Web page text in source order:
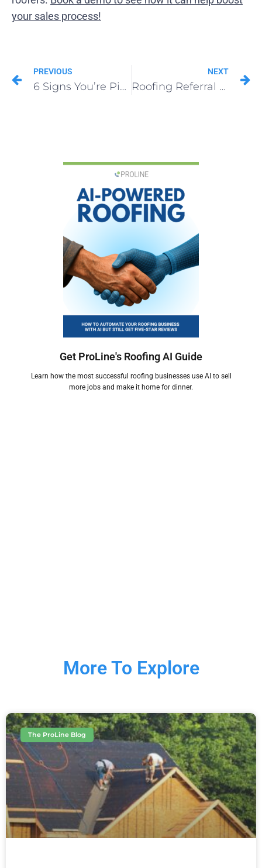
your sales process!
PREVIOUS
6 Signs You’re Picking the Wrong Roofing CRM
NEXT
Roofing Referral Program That Actually Works
Get ProLine's Roofing AI Guide
Learn how the most successful roofing businesses use AI to sell
more jobs and make it home for dinner.
More To Explore
The ProLine Blog